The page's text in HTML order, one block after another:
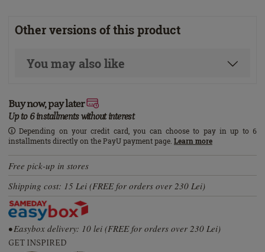
Other versions of this product
You may also like
Buy now, pay later
Up to 6 installments without interest
Depending on your credit card, you can choose to pay in up to 6
installments directly on the PayU payment page. Learn more
Free pick-up in stores
Shipping cost: 15 Lei (FREE for orders over 230 Lei)
• Easybox delivery: 10 lei (FREE for orders over 230 Lei)
GET INSPIRED